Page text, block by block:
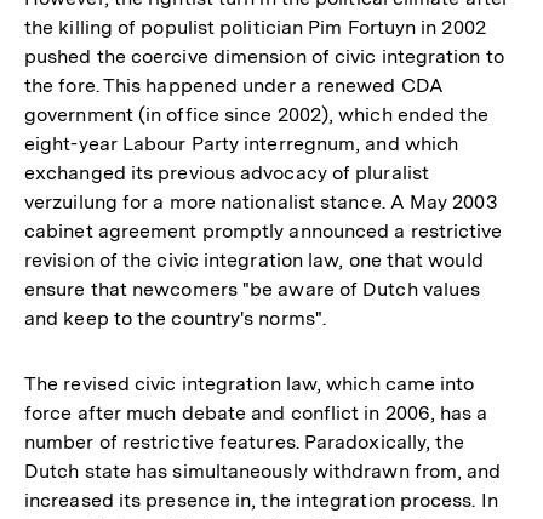
the killing of populist politician Pim Fortuyn in 2002
pushed the coercive dimension of civic integration to
the fore. This happened under a renewed CDA
government (in office since 2002), which ended the
eight-year Labour Party interregnum, and which
exchanged its previous advocacy of pluralist
verzuilung for a more nationalist stance. A May 2003
cabinet agreement promptly announced a restrictive
revision of the civic integration law, one that would
ensure that newcomers "be aware of Dutch values
and keep to the country's norms".
The revised civic integration law, which came into
force after much debate and conflict in 2006, has a
number of restrictive features. Paradoxically, the
Dutch state has simultaneously withdrawn from, and
increased its presence in, the integration process. In